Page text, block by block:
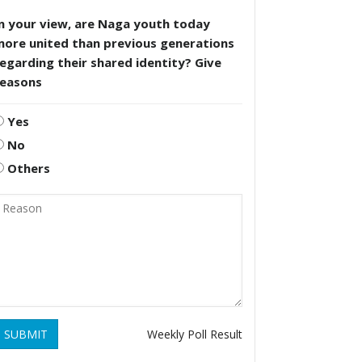
your view, are Naga youth today
united than previous generations
their shared identity? Give
Yes
No
Others
SUBMIT Weekly Poll Result